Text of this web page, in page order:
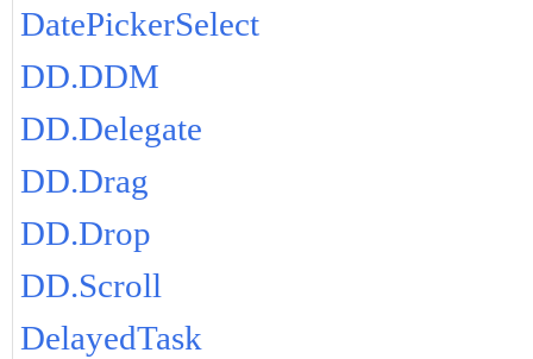
DatePickerSelect
DD.DDM
DD.Delegate
DD.Drag
DD.Drop
DD.Scroll
DelayedTask